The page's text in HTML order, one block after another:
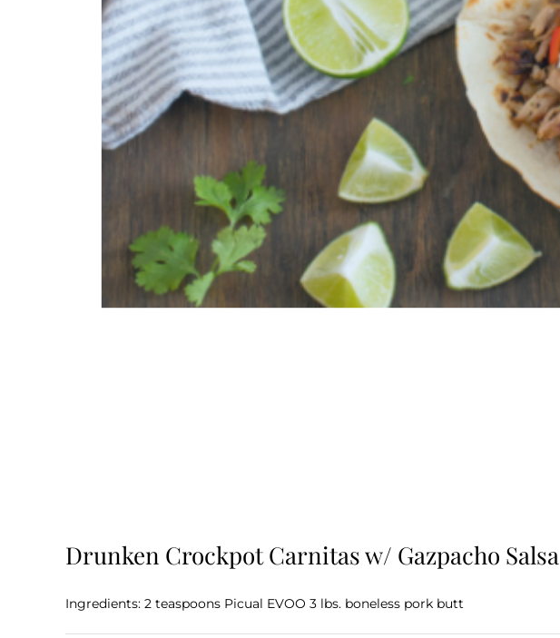
Drunken Crockpot Carnitas w/ Gazpacho Salsa
Ingredients: 2 teaspoons Picual EVOO 3 lbs. boneless pork butt